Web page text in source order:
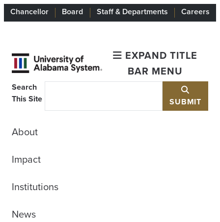
Chancellor Board Staff & Departments Careers
EXPAND TITLE
BAR MENU
Search
This Site
SUBMIT
About
Impact
Institutions
News